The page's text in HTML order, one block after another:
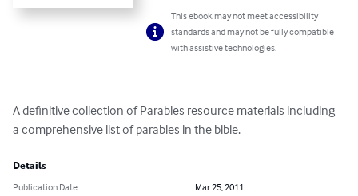
This ebook may not meet accessibility
standards and may not be fully compatible
with assistive technologies.
A definitive collection of Parables resource materials including
a comprehensive list of parables in the bible.
Details
Publication Date
Mar 25, 2011